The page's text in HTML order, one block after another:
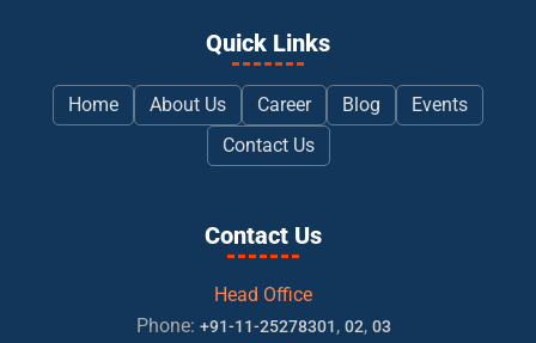
Quick Links
Home About Us Career Blog
Events
Contact Us
Contact Us
Head Office
Phone: +91-11-25278301, 02, 03